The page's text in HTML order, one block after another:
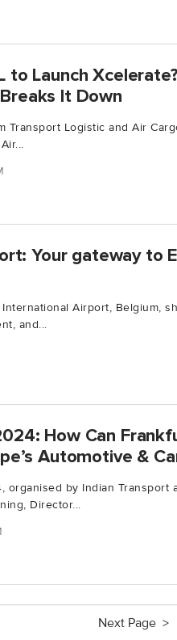
to Launch
It Down
Transport Logistic and Air
Your gateway to
Airport, Belgium,
and...
How Can
Automotive &
organised by Indian Transport
Director...
Next Page >